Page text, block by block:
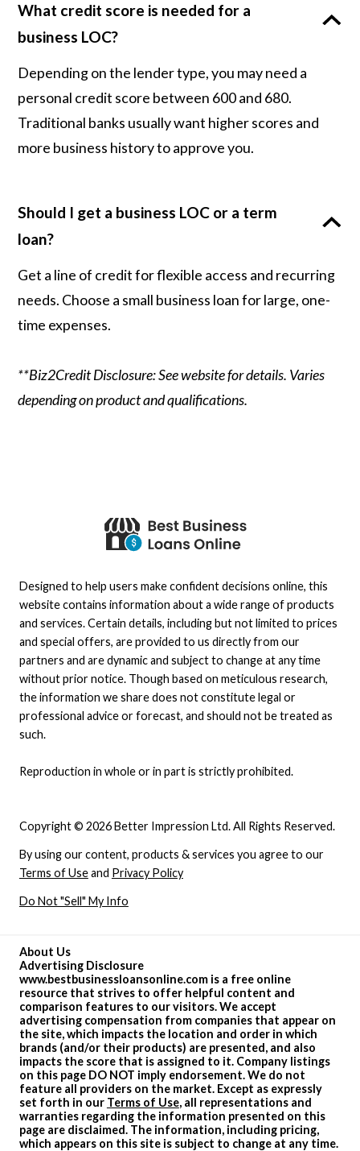
What credit score is needed for a
business LOC?
Depending on the lender type, you may need a
personal credit score between 600 and 680.
Traditional banks usually want higher scores and
more business history to approve you.
Should I get a business LOC or a term
loan?
Get a line of credit for flexible access and recurring
needs. Choose a small business loan for large, one-
time expenses.
**Biz2Credit Disclosure: See website for details. Varies
depending on product and qualifications.
About Us
Advertising Disclosure
www.bestbusinessloansonline.com is a free online
resource that strives to offer helpful content and
comparison features to our visitors. We accept
advertising compensation from companies that appear on
the site, which impacts the location and order in which
brands (and/or their products) are presented, and also
impacts the score that is assigned to it. Company listings
on this page DO NOT imply endorsement. We do not
feature all providers on the market. Except as expressly
set forth in our Terms of Use, all representations and
warranties regarding the information presented on this
page are disclaimed. The information, including pricing,
which appears on this site is subject to change at any time.
Copyright © 2026 Better Impression Ltd. All Rights Reserved.
By using our content, products & services you agree to our
Terms of Useand Privacy Policy
Do Not "Sell" My Info
Designed to help users make confident decisions online, this
website contains information about a wide range of products
and services. Certain details, including but not limited to prices
and special offers, are provided to us directly from our
partners and are dynamic and subject to change at any time
without prior notice. Though based on meticulous research,
the information we share does not constitute legal or
professional advice or forecast, and should not be treated as
such.
Reproduction in whole or in part is strictly prohibited.